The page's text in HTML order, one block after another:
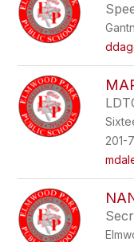
201-